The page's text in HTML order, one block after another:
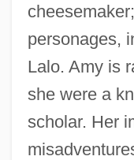
personages,
Lalo. Amy is
she were a
scholar. Her